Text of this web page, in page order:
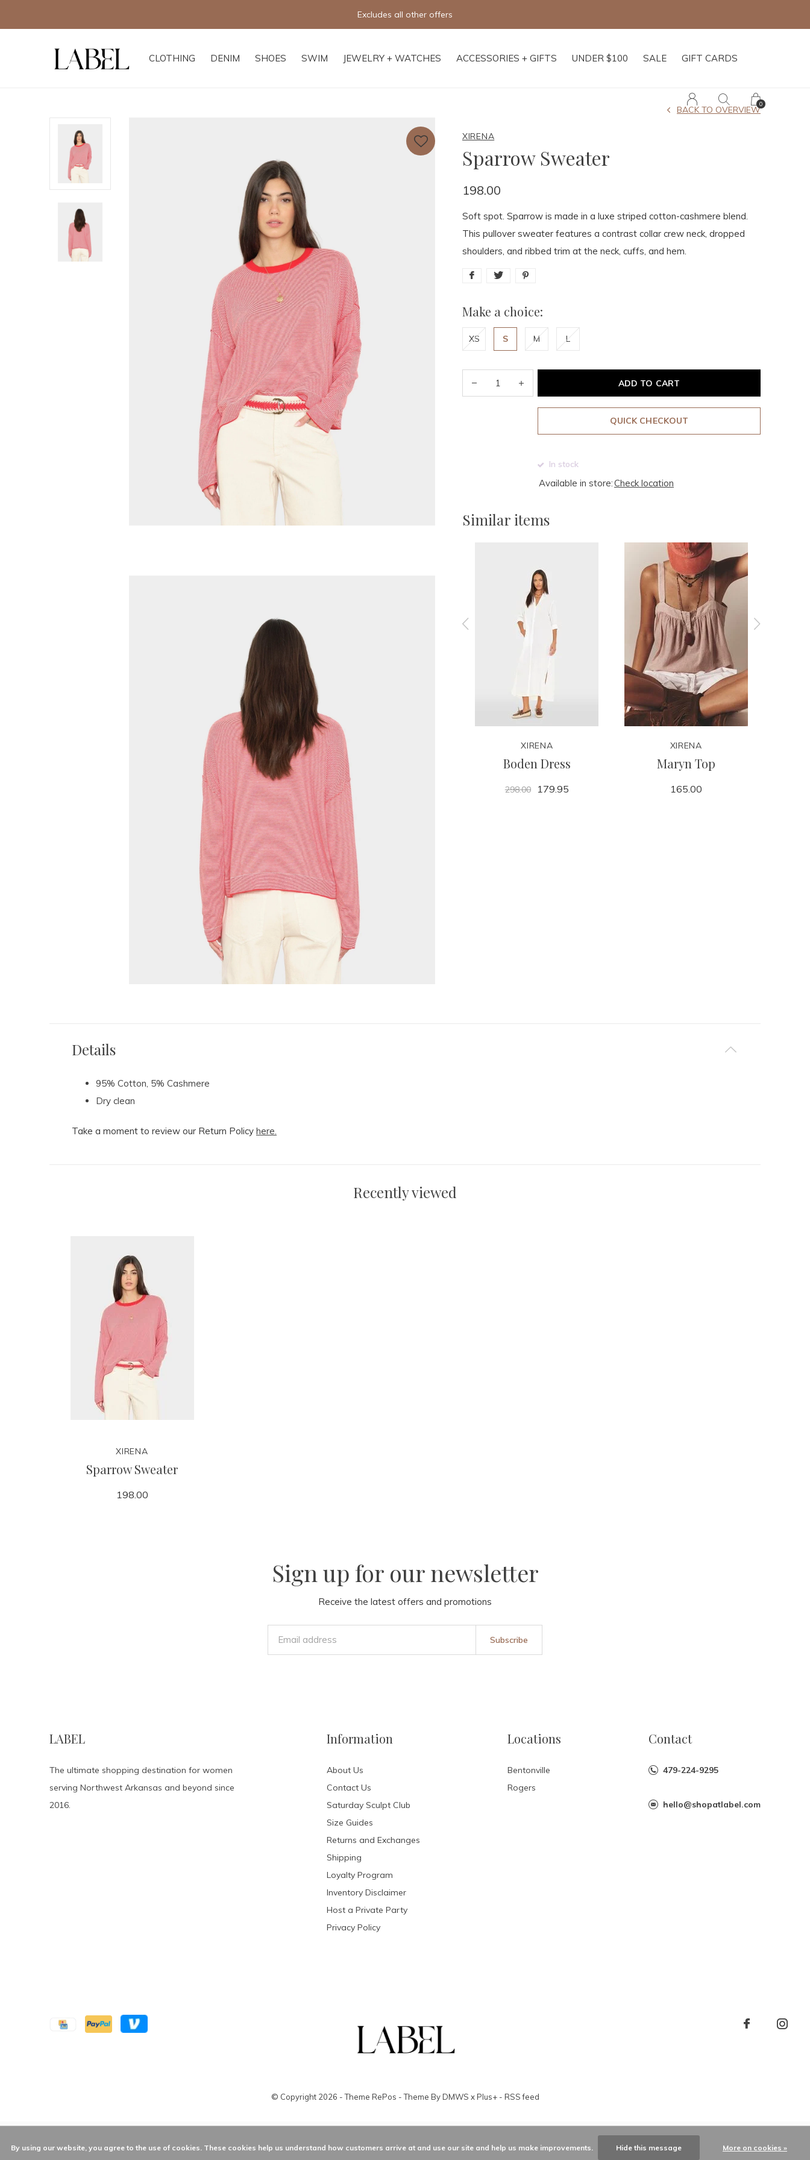
CLOTHING DENIM SHOES SWIM JEWELRY + WATCHES ACCESSORIES + GIFTS UNDER $100 SALE GIFT CARDS
0
Free shipping on orders of $250+
XIRENA
Sparrow Sweater
BACK TO OVERVIEW
198.00
Soft spot. Sparrow is made in a luxe striped cotton-cashmere blend.
This pullover sweater features a contrast collar crew neck, dropped
shoulders, and ribbed trim at the neck, cuffs, and hem.
Make a choice:
XS S M L
ADD TO CART
QUICK CHECKOUT
In stock
Available in store:Check location
Similar items
XIRENA
Maryn Top
165.00
XIRENA
Boden Dress
298.00 179.95
XIRENA
Maryn Top
165.00
Details
95% Cotton, 5% Cashmere
Dry clean
Take a moment to review our Return Policy here.
Recently viewed
XIRENA
Sparrow Sweater
198.00
Sign up for our newsletter
Receive the latest offers and promotions
Subscribe
LABEL
The ultimate shopping destination for women
serving Northwest Arkansas and beyond since
2016.
Information
About Us
Contact Us
Saturday Sculpt Club
Size Guides
Returns and Exchanges
Shipping
Loyalty Program
Inventory Disclaimer
Host a Private Party
Privacy Policy
Locations
Bentonville
Rogers
Contact
479-224-9295
hello@shopatlabel.com
© Copyright 2026 - Theme RePos - Theme ByDMWS xPlus+- RSS feed
By using our website, you agree to the use of cookies. These cookies help us understand how customers arrive at and use our site and help us make improvements. Hide this message More on cookies »